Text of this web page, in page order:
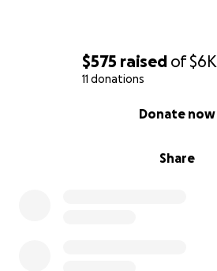
$575 raised of$6K
11 donations
Share
Donate now